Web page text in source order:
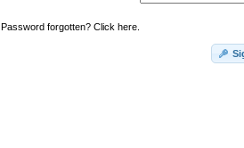
Password forgotten? Click here.